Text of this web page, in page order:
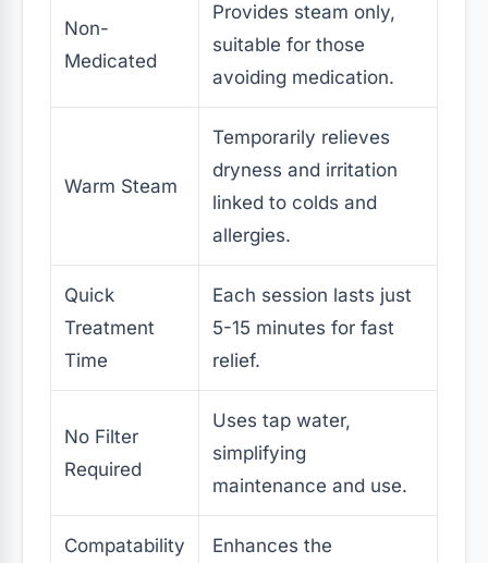
Non-
Medicated
Provides steam only,
suitable for those
avoiding medication.
Warm Steam
Temporarily relieves
dryness and irritation
linked to colds and
allergies.
Quick
Treatment
Time
Each session lasts just
5-15 minutes for fast
relief.
No Filter
Required
Uses tap water,
simplifying
maintenance and use.
Compatability Enhances the